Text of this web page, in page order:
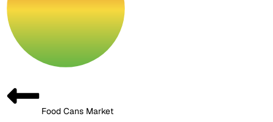
Food Cans Market